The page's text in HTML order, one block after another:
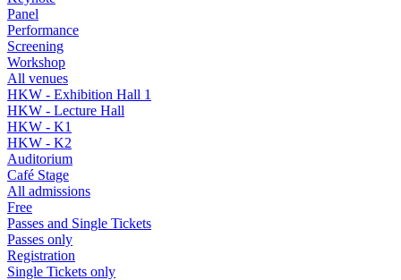
Panel
Performance
Screening
Workshop
All venues
HKW - Exhibition Hall 1
HKW - Lecture Hall
HKW - K1
HKW - K2
Auditorium
Café Stage
All admissions
Free
Passes and Single Tickets
Passes only
Registration
Single Tickets only